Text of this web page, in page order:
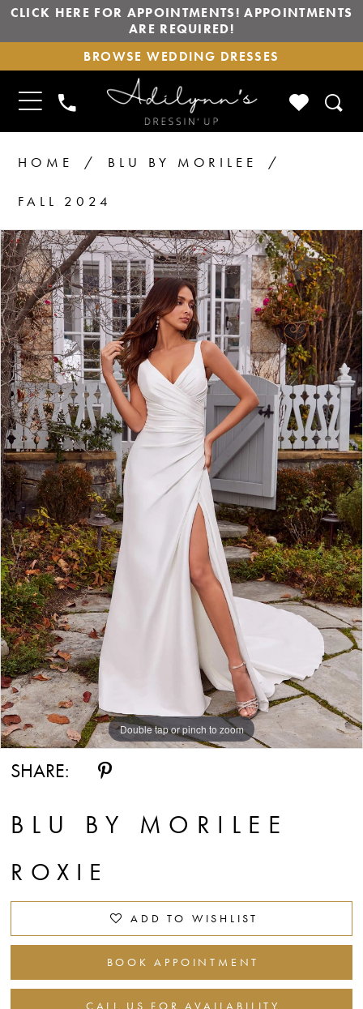
CLICK HERE FOR APPOINTMENTS! APPOINTMENTS
ARE REQUIRED!
BROWSE
WEDDING
DRESSES
BROWSE WEDDING DRESSES
TOGGLE
NAVIGATION
PHONE
US
CHECK
HOME BLU BY MORILEE
FALL 2024
Products
Views
Carousel
Skip
to
end
PAUSE AUTOPLAY
PREVIOUS SLIDE
NEXT SLIDE
0
1
2
Double tap or pinch to zoom
Double tap or pinch to zoom
Double tap or pinch to zoom
SHARE:
BLU BY MORILEE
ROXIE
ADD TO WISHLIST
BOOK APPOINTMENT
CALL US FOR AVAILABILITY